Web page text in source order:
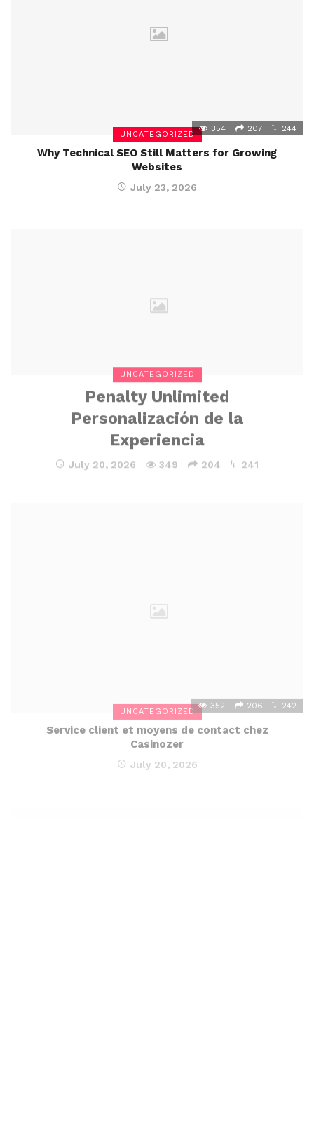
UNCATEGORIZED
354 207 244
Why Technical SEO Still Matters for Growing
Websites
July 23, 2026
UNCATEGORIZED
Penalty Unlimited
Personalización de la
Experiencia
UNCATEGORIZED
Service client et moyens de contact chez
Casinozer